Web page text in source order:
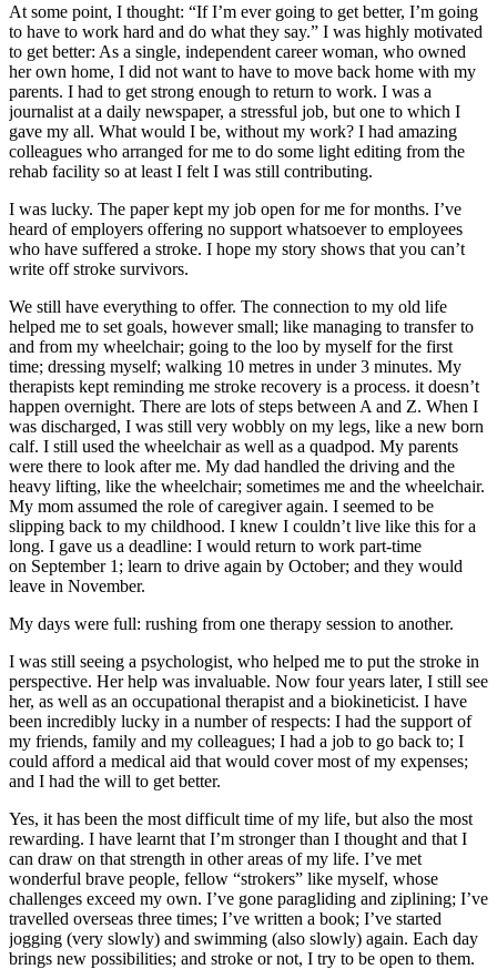
At some point, I thought: “If I’m ever going to get better, I’m going
to have to work hard and do what they say.” I was highly motivated
to get better: As a single, independent career woman, who owned
her own home, I did not want to have to move back home with my
parents. I had to get strong enough to return to work. I was a
journalist at a daily newspaper, a stressful job, but one to which I
gave my all. What would I be, without my work? I had amazing
colleagues who arranged for me to do some light editing from the
rehab facility so at least I felt I was still contributing.
I was lucky. The paper kept my job open for me for months. I’ve
heard of employers offering no support whatsoever to employees
who have suffered a stroke. I hope my story shows that you can’t
write off stroke survivors.
We still have everything to offer. The connection to my old life
helped me to set goals, however small; like managing to transfer to
and from my wheelchair; going to the loo by myself for the first
time; dressing myself; walking 10 metres in under 3 minutes. My
therapists kept reminding me stroke recovery is a process. it doesn’t
happen overnight. There are lots of steps between A and Z. When I
was discharged, I was still very wobbly on my legs, like a new born
calf. I still used the wheelchair as well as a quadpod. My parents
were there to look after me. My dad handled the driving and the
heavy lifting, like the wheelchair; sometimes me and the wheelchair.
My mom assumed the role of caregiver again. I seemed to be
slipping back to my childhood. I knew I couldn’t live like this for a
long. I gave us a deadline: I would return to work part-time
on September 1; learn to drive again by October; and they would
leave in November.
My days were full: rushing from one therapy session to another.
I was still seeing a psychologist, who helped me to put the stroke in
perspective. Her help was invaluable. Now four years later, I still see
her, as well as an occupational therapist and a biokineticist. I have
been incredibly lucky in a number of respects: I had the support of
my friends, family and my colleagues; I had a job to go back to; I
could afford a medical aid that would cover most of my expenses;
and I had the will to get better.
Yes, it has been the most difficult time of my life, but also the most
rewarding. I have learnt that I’m stronger than I thought and that I
can draw on that strength in other areas of my life. I’ve met
wonderful brave people, fellow “strokers” like myself, whose
challenges exceed my own. I’ve gone paragliding and ziplining; I’ve
travelled overseas three times; I’ve written a book; I’ve started
jogging (very slowly) and swimming (also slowly) again. Each day
brings new possibilities; and stroke or not, I try to be open to them.